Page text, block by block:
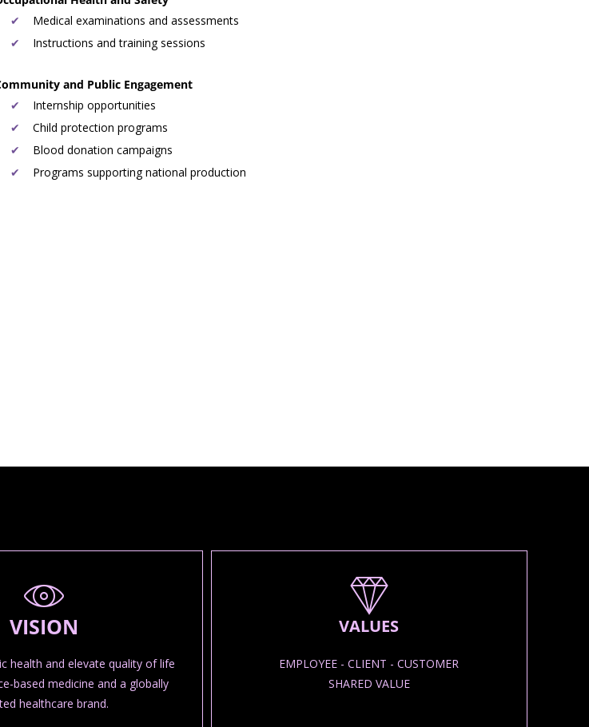
Medical examinations and assessments
Instructions and training sessions
and Public Engagement
Internship opportunities
Child protection programs
Blood donation campaigns
Programs supporting national production
VISION
health and elevate quality of life
based medicine and a globally
healthcare brand.
VALUES
EMPLOYEE - CLIENT - CUSTOMER
SHARED VALUE